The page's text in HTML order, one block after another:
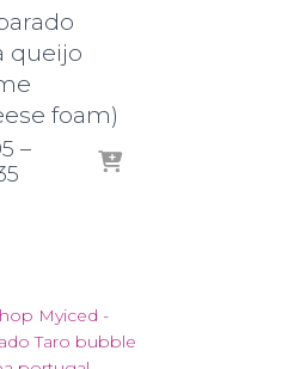
queijo
foam)
–
Price